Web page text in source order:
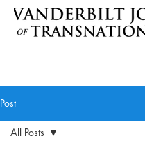
Post
All Posts